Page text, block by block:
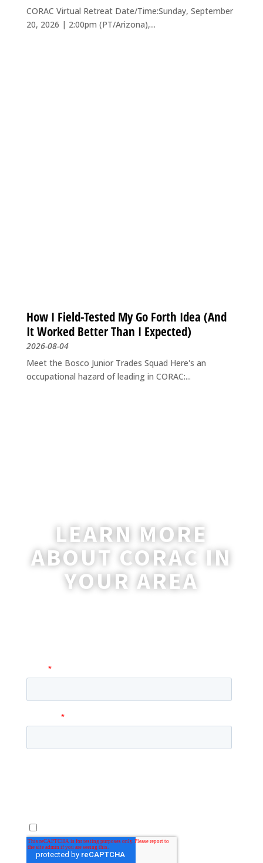
CORAC Virtual Retreat Date/Time:Sunday, September
20, 2026 | 2:00pm (PT/Arizona),...
How I Field-Tested My Go Forth Idea (And
It Worked Better Than I Expected)
2026-08-04
Meet the Bosco Junior Trades Squad Here's an
occupational hazard of leading in CORAC:...
LEARN MORE
ABOUT CORAC IN
YOUR AREA